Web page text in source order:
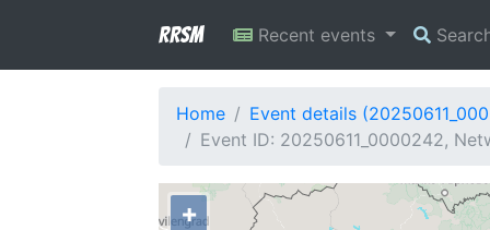
RRSM Recent events
Home
Event details
Event ID: 20250611_0000242,
+